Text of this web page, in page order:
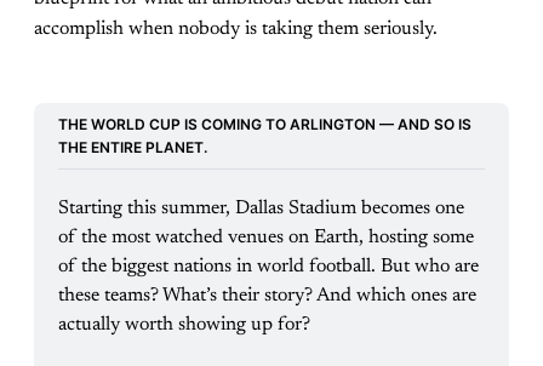
accomplish when nobody is taking them seriously.
THE WORLD CUP IS COMING TO ARLINGTON — AND SO IS
THE ENTIRE PLANET.
Starting this summer, Dallas Stadium becomes one
of the most watched venues on Earth, hosting some
of the biggest nations in world football. But who are
these teams? What’s their story? And which ones are
actually worth showing up for?